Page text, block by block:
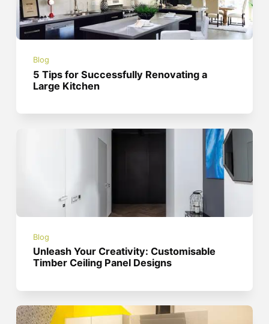
Blog
5 Tips for Successfully Renovating a
Large Kitchen
Blog
Unleash Your Creativity: Customisable
Timber Ceiling Panel Designs